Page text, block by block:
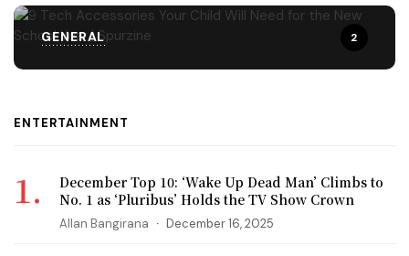
GENERAL 2
ENTERTAINMENT
December Top 10: ‘Wake Up Dead Man’ Climbs to
No. 1 as ‘Pluribus’ Holds the TV Show Crown
Allan Bangirana December 16, 2025